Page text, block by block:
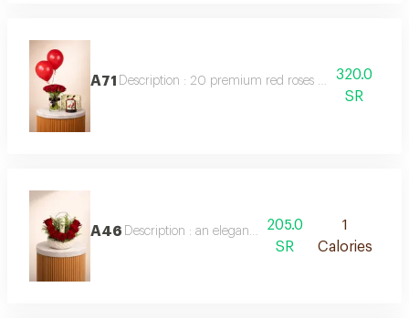
A71 Description : 20 premium red roses beautifully
320.0
SR
A46 Description : an elegant arrangement of fresh red
205.0
SR
1
Calories